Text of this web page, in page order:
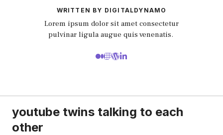
WRITTEN BY DIGITALDYNAMO
Lorem ipsum dolor sit amet consectetur
pulvinar ligula augue quis venenatis.
youtube twins talking to each
other